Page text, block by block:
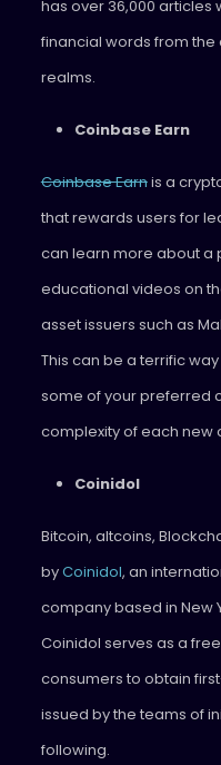
has over 36,000 articles
financial words from
realms.
Coinbase Earn
Coinbase Earnis a
that rewards users for
can learn more about a
educational videos on
asset issuers such as
This can be a terrific
some of your preferred
complexity of each new
Coinidol
Bitcoin, altcoins,
byCoinidol, an
company based in New
Coinidol serves as a
consumers to obtain
issued by the teams of
following.